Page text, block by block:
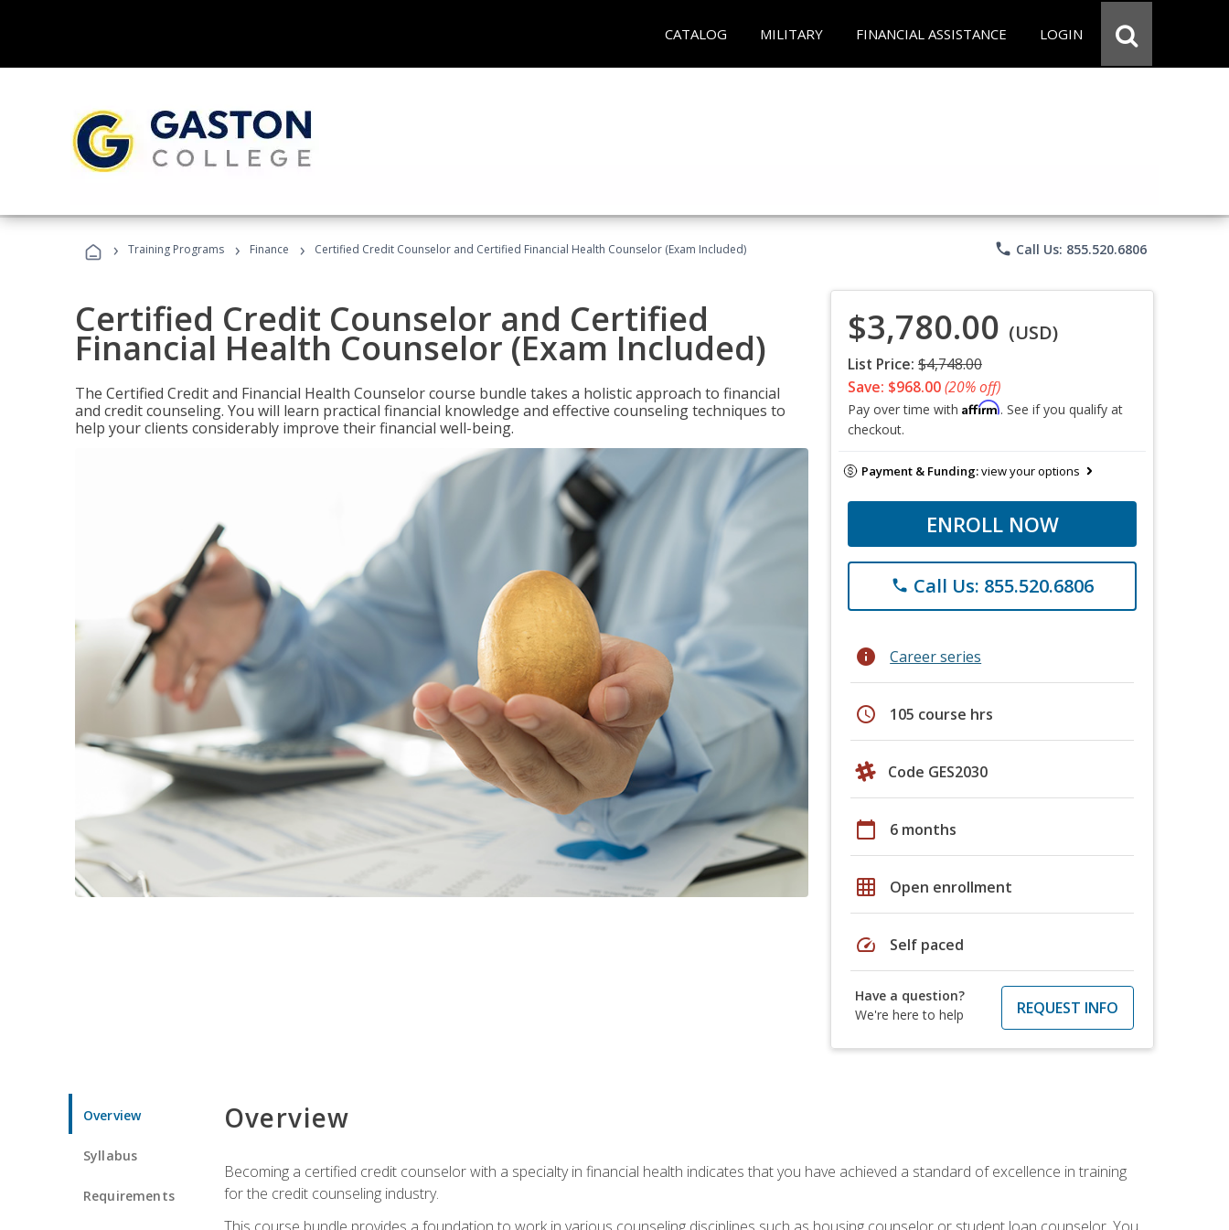
CATALOG MILITARY FINANCIAL ASSISTANCE LOGIN
› Training Programs › Finance › Certified Credit Counselor and Certified Financial Health Counselor (Exam Included) phone Call Us: 855.520.6806
Certified Credit Counselor and Certified
Financial Health Counselor (Exam Included)
The Certified Credit and Financial Health Counselor course bundle takes a holistic approach to financial
and credit counseling. You will learn practical financial knowledge and effective counseling techniques to
help your clients considerably improve their financial well-being.
$3,780.00 (USD)
List Price: $4,748.00
Save: $968.00(20% off)
Pay over time with Affirm. See if you qualify at
checkout.
Payment & Funding:view your options
ENROLL NOW
phone Call Us: 855.520.6806
info Career series
schedule 105 course hrs
Code GES2030
calendar_today 6 months
grid_on Open enrollment
speed Self paced
Have a question?
We're here to help
REQUEST INFO
Overview
Syllabus
Requirements
Overview
Becoming a certified credit counselor with a specialty in financial health indicates that you have achieved a standard of excellence in training
for the credit counseling industry.